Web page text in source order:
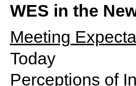
WES in the
Meeting
Today
Perceptions of